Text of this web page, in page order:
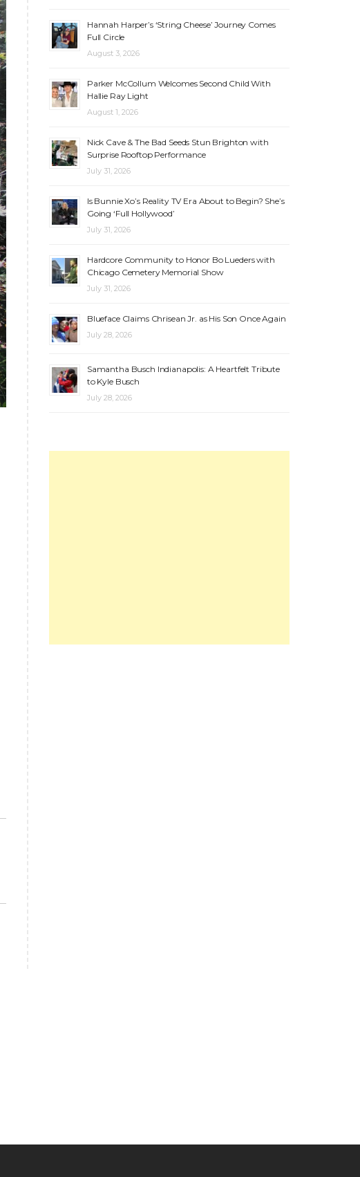
Hannah Harper’s ‘String Cheese’ Journey Comes
Full Circle
August 3, 2026
Parker McCollum Welcomes Second Child With
Hallie Ray Light
August 1, 2026
Nick Cave & The Bad Seeds Stun Brighton with
Surprise Rooftop Performance
July 31, 2026
Is Bunnie Xo’s Reality TV Era About to Begin? She’s
Going ‘Full Hollywood’
July 31, 2026
Hardcore Community to Honor Bo Lueders with
Chicago Cemetery Memorial Show
July 31, 2026
Blueface Claims Chrisean Jr. as His Son Once Again
July 28, 2026
Samantha Busch Indianapolis: A Heartfelt Tribute
to Kyle Busch
July 28, 2026